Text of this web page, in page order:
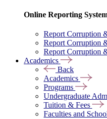
Online Reporting
Report Corruption
Report Corruption
Report Corruption
Academics
Back
Academics
Programs
Undergraduate
Tuition & Fees
Faculties and